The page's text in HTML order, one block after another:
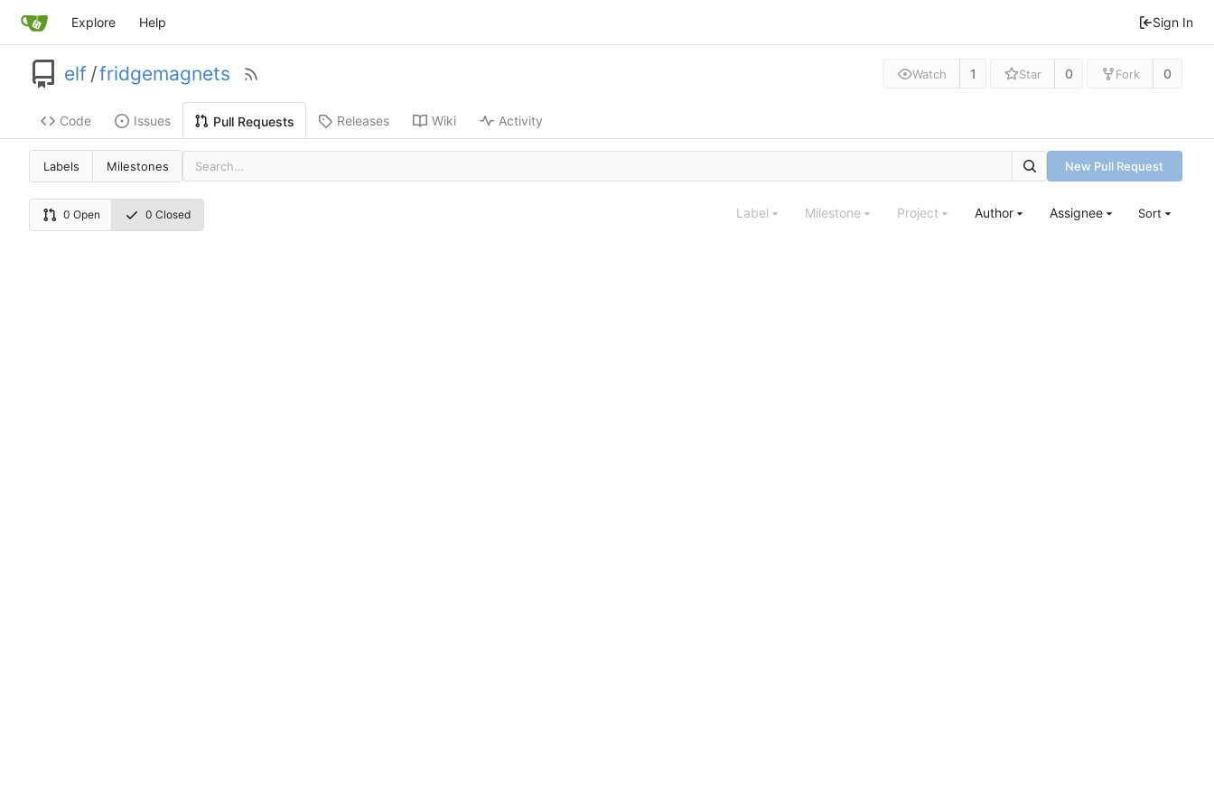
Explore Help Sign In
elf /fridgemagnets Watch 1 Star 0 Fork 0
Code Issues Pull Requests Releases Wiki Activity
Labels Milestones New Pull Request
0 Open 0 Closed Label Milestone Project Author Assignee Sort